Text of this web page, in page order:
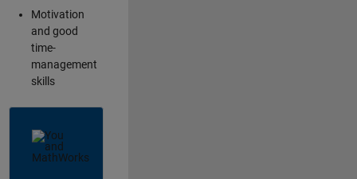
Motivation
and good
time-
management
skills